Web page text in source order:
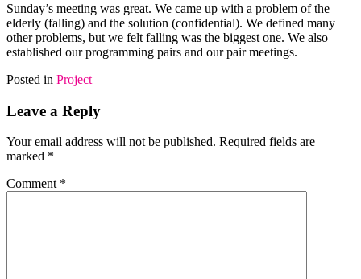
Sunday’s meeting was great. We came up with a problem of the
elderly (falling) and the solution (confidential). We defined many
other problems, but we felt falling was the biggest one. We also
established our programming pairs and our pair meetings.
Posted in Project
Leave a Reply
Your email address will not be published. Required fields are
marked *
Comment *